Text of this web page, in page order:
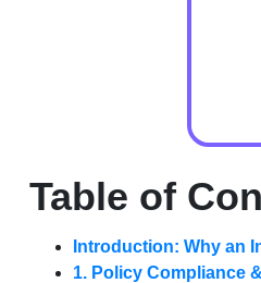
Table of
Introduction: Why an
1. Policy Compliance